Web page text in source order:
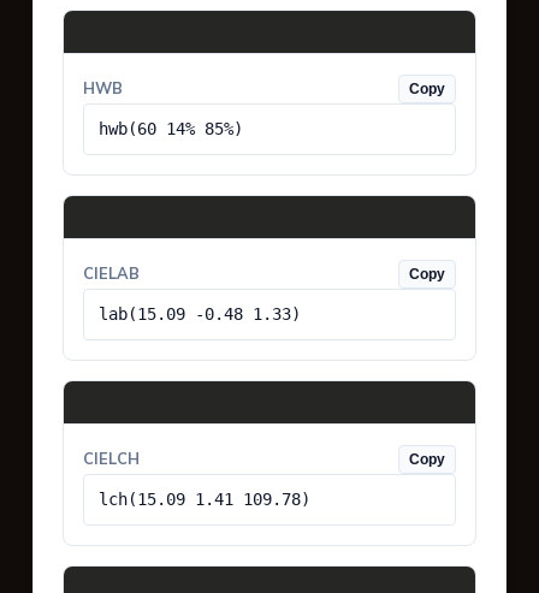
HWB Copy
hwb(60 14% 85%)
CIELAB Copy
lab(15.09 -0.48 1.33)
CIELCH Copy
lch(15.09 1.41 109.78)